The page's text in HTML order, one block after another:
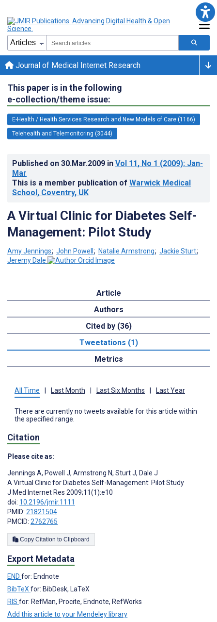
Journal of Medical Internet Research
This paper is in the following
e-collection/theme issue:
E-Health / Health Services Research and New Models of Care (1166)
Telehealth and Telemonitoring (3044)
Published on 30.Mar.2009 in Vol 11, No 1 (2009): Jan-
Mar
This is a member publication of Warwick Medical
School, Coventry, UK
A Virtual Clinic for Diabetes Self-
Management: Pilot Study
Amy Jennings; John Powell; Natalie Armstrong; Jackie Sturt;
Jeremy Dale
Article
Authors
Cited by (36)
Tweetations (1)
Metrics
All Time Last Month Last Six Months Last Year
There are currently no tweets available for this article within
the specified range.
Citation
Please cite as:
Jennings A, Powell J, Armstrong N, Sturt J, Dale J
A Virtual Clinic for Diabetes Self-Management: Pilot Study
J Med Internet Res 2009;11(1):e10
doi: 10.2196/jmir.1111
PMID: 21821504
PMCID: 2762765
Copy Citation to Clipboard
Export Metadata
END for: Endnote
BibTeXfor: BibDesk, LaTeX
RIS for: RefMan, Procite, Endnote, RefWorks
Add this article to your Mendeley library